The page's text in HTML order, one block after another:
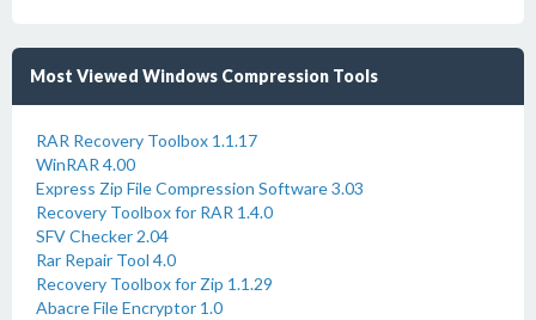
Most Viewed Windows Compression Tools
RAR Recovery Toolbox 1.1.17
WinRAR 4.00
Express Zip File Compression Software 3.03
Recovery Toolbox for RAR 1.4.0
SFV Checker 2.04
Rar Repair Tool 4.0
Recovery Toolbox for Zip 1.1.29
Abacre File Encryptor 1.0